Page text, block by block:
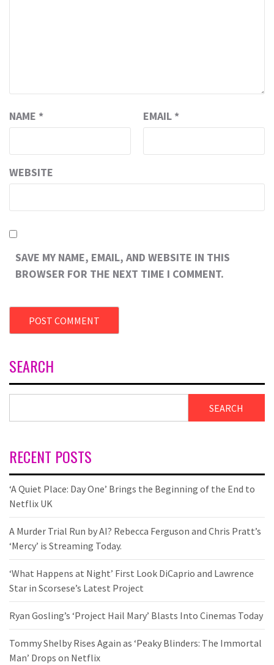
NAME * EMAIL *
WEBSITE
SAVE MY NAME, EMAIL, AND WEBSITE IN THIS
BROWSER FOR THE NEXT TIME I COMMENT.
SEARCH
SEARCH
RECENT POSTS
‘A Quiet Place: Day One’ Brings the Beginning of the End to
Netflix UK
A Murder Trial Run by AI? Rebecca Ferguson and Chris Pratt’s
‘Mercy’ is Streaming Today.
‘What Happens at Night’ First Look DiCaprio and Lawrence
Star in Scorsese’s Latest Project
Ryan Gosling’s ‘Project Hail Mary’ Blasts Into Cinemas Today
Tommy Shelby Rises Again as ‘Peaky Blinders: The Immortal
Man’ Drops on Netflix